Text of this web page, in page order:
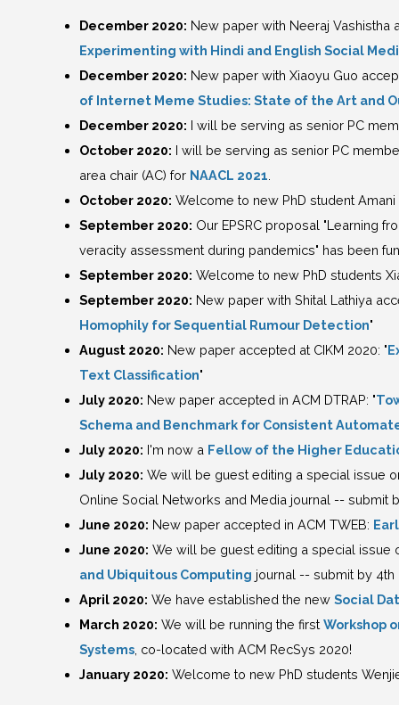
December 2020: New paper with Neeraj Vashistha
Experimenting with Hindi and English Social
December 2020: New paper with Xiaoyu Guo
of Internet Meme Studies: State of the Art and
December 2020: I will be serving as senior PC
October 2020: I will be serving as senior PC
area chair (AC) for NAACL 2021
October 2020: Welcome to new PhD student Amani
September 2020: Our EPSRC proposal "Learning
veracity assessment during pandemics" has been
September 2020: Welcome to new PhD students
September 2020: New paper with Shital Lathiya
Homophily for Sequential Rumour Detection"
August 2020: New paper accepted at CIKM 2020: "
Text Classification"
July 2020: New paper accepted in ACM DTRAP: "
Schema and Benchmark for Consistent
July 2020: I'm now a Fellow of the Higher
July 2020: We will be guest editing a special issue
Online Social Networks and Media journal -- submit
June 2020: New paper accepted in ACM TWEB:
June 2020: We will be guest editing a special issue
and Ubiquitous Computing journal -- submit by 4th
April 2020: We have established the new Social
March 2020: We will be running the first Workshop
Systems , co-located with ACM RecSys 2020!
January 2020: Welcome to new PhD students